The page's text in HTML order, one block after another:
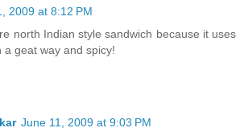
2009 at 8:12 PM
north Indian style sandwich because it uses
a geat way and spicy!
June 11, 2009 at 9:03 PM